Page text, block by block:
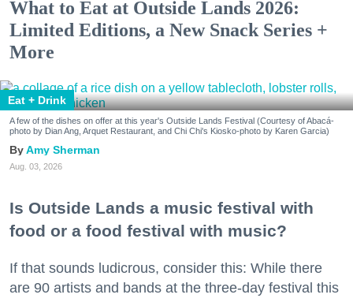
What to Eat at Outside Lands 2026:
Limited Editions, a New Snack Series +
More
Eat + Drink
A few of the dishes on offer at this year's Outside Lands Festival (Courtesy of Abacá-
photo by Dian Ang, Arquet Restaurant, and Chi Chi's Kiosko-photo by Karen Garcia)
Amy Sherman
Aug. 03, 2026
Is Outside Lands a music festival with
food or a food festival with music?
If that sounds ludicrous, consider this: While there
are 90 artists and bands at the three-day festival this